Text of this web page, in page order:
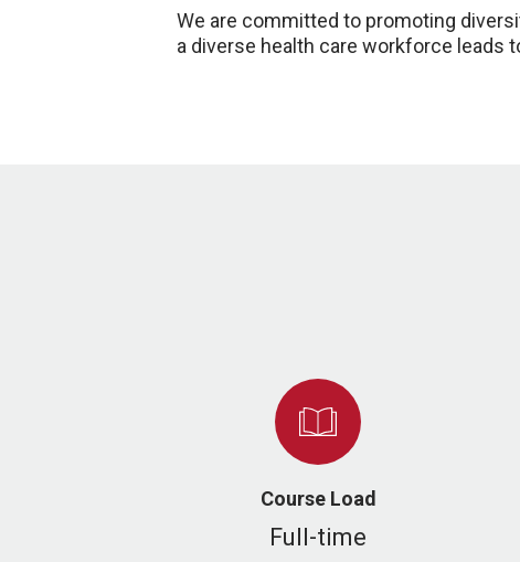
We are committed to promoting
a diverse health care workforce leads
Course Load
Full-time